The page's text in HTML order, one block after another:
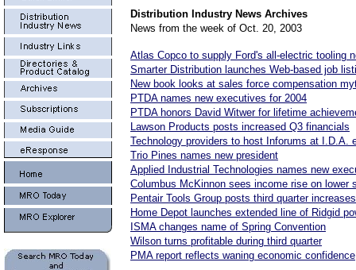
Distribution Industry News Archives
News from the week of Oct. 20, 2003
Atlas Copco to supply Ford's all-electric tooling
Smarter Distribution launches Web-based job
New book looks at sales force compensation
PTDA names new executives for 2004
PTDA honors David Witwer for lifetime
Lawson Products posts increased Q3 financials
Technology providers to host Inforums at I.D.A.
Trio Pines names new president
Applied Industrial Technologies names new
Columbus McKinnon sees income rise on lower
Pentair Tools Group posts third quarter increases
Home Depot launches extended line of Ridgid
ISMA changes name of Spring Convention
Wilson turns profitable during third quarter
PMA report reflects waning economic confidence